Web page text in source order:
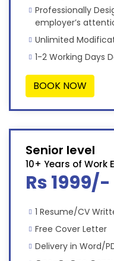
Professionally
employer’s
Unlimited
1-2 Working Days
BOOK NOW
Senior level
10+ Years of Work
Rs 1999/-
1 Resume/CV
Free Cover Letter
Delivery in Word/